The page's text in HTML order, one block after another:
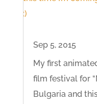
Sep 5, 2015
My first
film festival for
Bulgaria and